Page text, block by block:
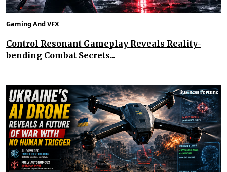
Gaming And VFX
Control Resonant Gameplay Reveals Reality-
bending Combat Secrets...